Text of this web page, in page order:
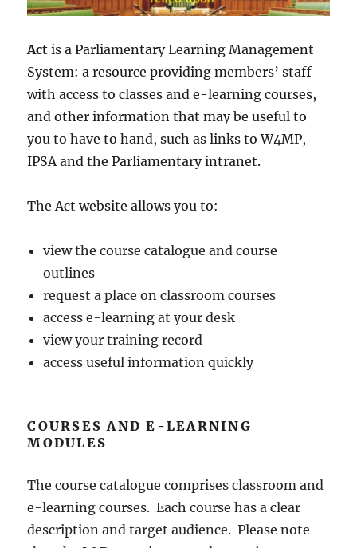
Act is a Parliamentary Learning Management
System: a resource providing members’ staff
with access to classes and e-learning courses,
and other information that may be useful to
you to have to hand, such as links to W4MP,
IPSA and the Parliamentary intranet.
The Act website allows you to:
view the course catalogue and course
outlines
request a place on classroom courses
access e-learning at your desk
view your training record
access useful information quickly
COURSES AND E-LEARNING
MODULES
The course catalogue comprises classroom and
e-learning courses. Each course has a clear
description and target audience. Please note